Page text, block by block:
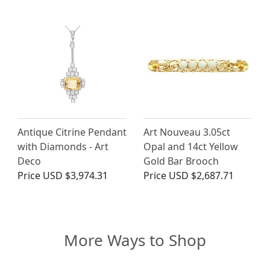
Antique Citrine Pendant
with Diamonds - Art
Deco
Price USD $3,974.31
Art Nouveau 3.05ct
Opal and 14ct Yellow
Gold Bar Brooch
Price USD $2,687.71
More Ways to Shop